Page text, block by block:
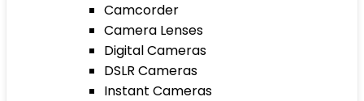
Camcorder
Camera Lenses
Digital Cameras
DSLR Cameras
Instant Cameras